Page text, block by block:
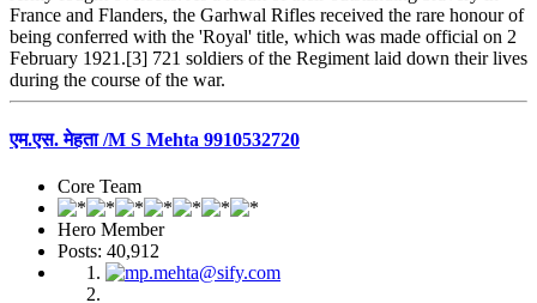
France and Flanders, the Garhwal Rifles received the rare honour of
being conferred with the 'Royal' title, which was made official on 2
February 1921.[3] 721 soldiers of the Regiment laid down their lives
during the course of the war.
एम.एस. मेहता /M S Mehta 9910532720
Core Team
Hero Member
Posts: 40,912